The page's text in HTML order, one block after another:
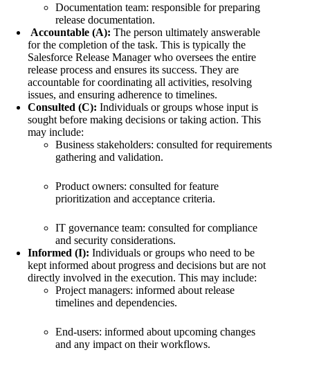
Documentation team: responsible for preparing
release documentation.
Accountable (A): The person ultimately answerable
for the completion of the task. This is typically the
Salesforce Release Manager who oversees the entire
release process and ensures its success. They are
accountable for coordinating all activities, resolving
issues, and ensuring adherence to timelines.
Consulted (C): Individuals or groups whose input is
sought before making decisions or taking action. This
may include:
Business stakeholders: consulted for requirements
gathering and validation.
Product owners: consulted for feature
prioritization and acceptance criteria.
IT governance team: consulted for compliance
and security considerations.
Informed (I): Individuals or groups who need to be
kept informed about progress and decisions but are not
directly involved in the execution. This may include:
Project managers: informed about release
timelines and dependencies.
End-users: informed about upcoming changes
and any impact on their workflows.